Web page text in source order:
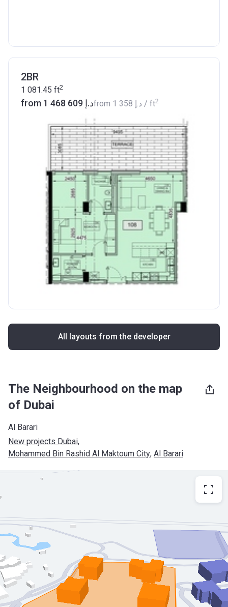
2BR
1 081.45 ft2
from ‍1 468 609 د.إfrom ‍1 358 د.إ / ft2
All layouts from the developer
The Neighbourhood on the map
of Dubai
Al Barari
New projects Dubai,
Mohammed Bin Rashid Al Maktoum City, Al Barari